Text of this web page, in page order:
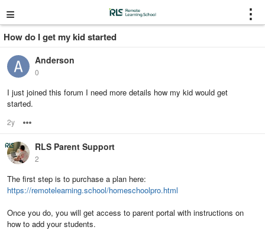
≡ ⋮
How do I get my kid started
Anderson
0
I just joined this forum I need more details how my kid would get
started.
2y
RLS Parent Support
2
The first step is to purchase a plan here:
https://remotelearning.school/homeschoolpro.html
Once you do, you will get access to parent portal with instructions on
how to add your students.